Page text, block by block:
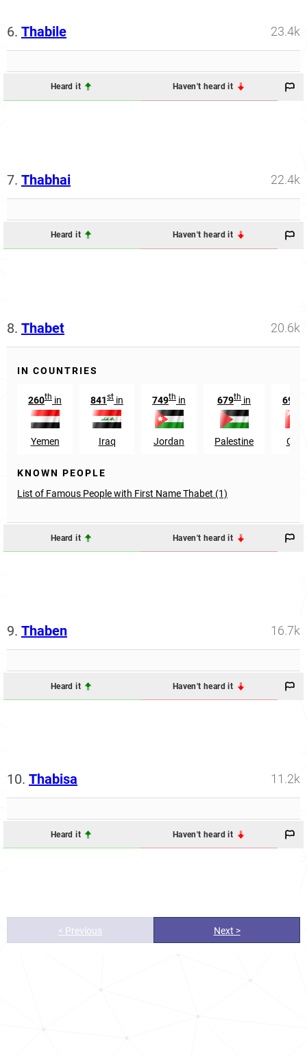
6. Thabile 23.4k
Heard it Haven't heard it
7. Thabhai 22.4k
Heard it Haven't heard it
8. Thabet 20.6k
IN COUNTRIES
260th in
Yemen
841st in
Iraq
749th in
Jordan
679th in
Palestine
695
KNOWN PEOPLE
List of Famous People with First Name Thabet (1)
Heard it Haven't heard it
9. Thaben 16.7k
Heard it Haven't heard it
10. Thabisa 11.2k
Heard it Haven't heard it
< Previous Next >